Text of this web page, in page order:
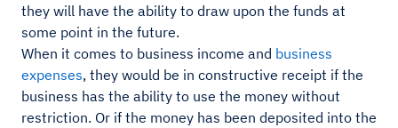
they will have the ability to draw upon the funds at
some point in the future.
When it comes to business income and business
expenses, they would be in constructive receipt if the
business has the ability to use the money without
restriction. Or if the money has been deposited into the